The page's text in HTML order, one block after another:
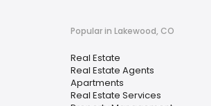
Popular in Lakewood, CO
Real Estate
Real Estate Agents
Apartments
Real Estate Services